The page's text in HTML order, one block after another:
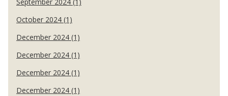
October 2024 (1)
December 2024 (1)
December 2024 (1)
December 2024 (1)
December 2024 (1)